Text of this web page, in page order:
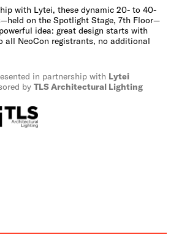
with Lytei, these dynamic 20- to 40-
on the Spotlight Stage, 7th Floor—
idea: great design starts with
all NeoCon registrants, no additional
in partnership with Lytei
by TLS Architectural Lighting